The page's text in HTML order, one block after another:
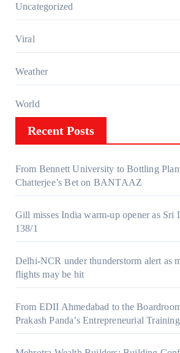
Uncategorized
Viral
Weather
World
Recent Posts
From Bennett University to Bottling
Chatterjee’s Bet on BANTAAZ
Gill misses India warm-up opener as Sri
138/1
Delhi-NCR under thunderstorm alert as
flights may be hit
From EDII Ahmedabad to the
Prakash Panda’s Entrepreneurial